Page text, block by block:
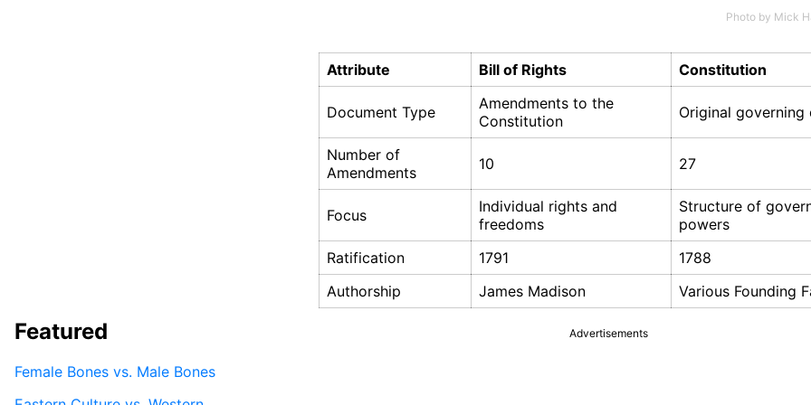
Photo by Mick
Attribute Bill of Rights Constitution
Document Type
Amendments to the
Constitution
Original governing
Number of
Amendments
10 27
Focus
Individual rights and
freedoms
Structure of
powers
Ratification
1791
1788
Authorship
James Madison Various Founding
Advertisements
Featured
Female Bones vs. Male Bones